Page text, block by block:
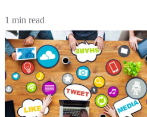
1 min read